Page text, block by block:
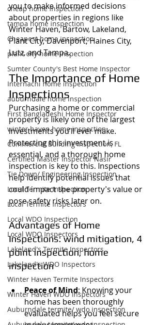
cheap home inspection
tampa home inspection
Cheapest home inspection
plant city home inspection
Sumter County's Best Home Inspector
Internachi home inspection
auburndale home inspection
First Bangladeshi Home Inspector
winter haven home inspection
Commercial Building Inspection, FL
Certified Master Inspector Nasir
Tie Down/ Engineering Inspection
Local Termite Inspection
Local Termite Inspectors
Local WDO Inspection
Local WDO Inspectors
Lakeland's Termite Inspectors
Lakeland's WDO Inspectors
Winter Haven Termite Inspectors
Winter Haven WDO Inspectors
Auburndale termite/ wdo inspection
you to make informed decisions
about properties in regions like
Winter Haven, Bartow, Lakeland,
Plant City, Davenport, Haines City,
Lutz, and Tampa.
The Importance of Home
Inspections
Purchasing a home or commercial
property is likely one of the largest
investments you’ll ever make.
Protecting this investment is
essential, and a thorough home
inspection is key to this. Inspections
help identify potential issues that
could impact the property's value or
pose safety risks later on.
Advantages of Home
Inspections: wind mitigation, 4
point inspection, home
inspection
Peace of Mind: Knowing your
home has been thoroughly
evaluated helps you feel secure